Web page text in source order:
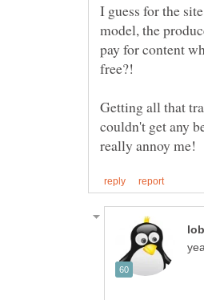
I guess for the
model, the
pay for content
free?!
Getting all that
couldn't get any